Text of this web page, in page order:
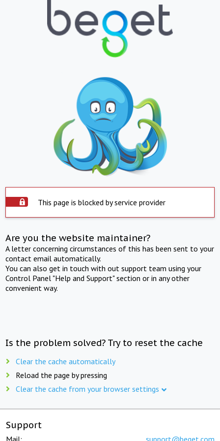
This page is blocked by service provider
Are you the website maintainer?
A letter concerning circumstances of this has been sent to your
contact email automatically.
You can also get in touch with out support team using your
Control Panel "Help and Support" section or in any other
convenient way.
Is the problem solved? Try to reset the cache
Clear the cache automatically
Reload the page by pressing
Clear the cache from your browser settings
Support
Mail: support@beget.com